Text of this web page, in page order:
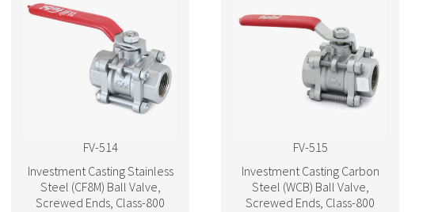
FV-514
Investment Casting Stainless
Steel (CF8M) Ball Valve,
Screwed Ends, Class-800
FV-515
Investment Casting Carbon
Steel (WCB) Ball Valve,
Screwed Ends, Class-800